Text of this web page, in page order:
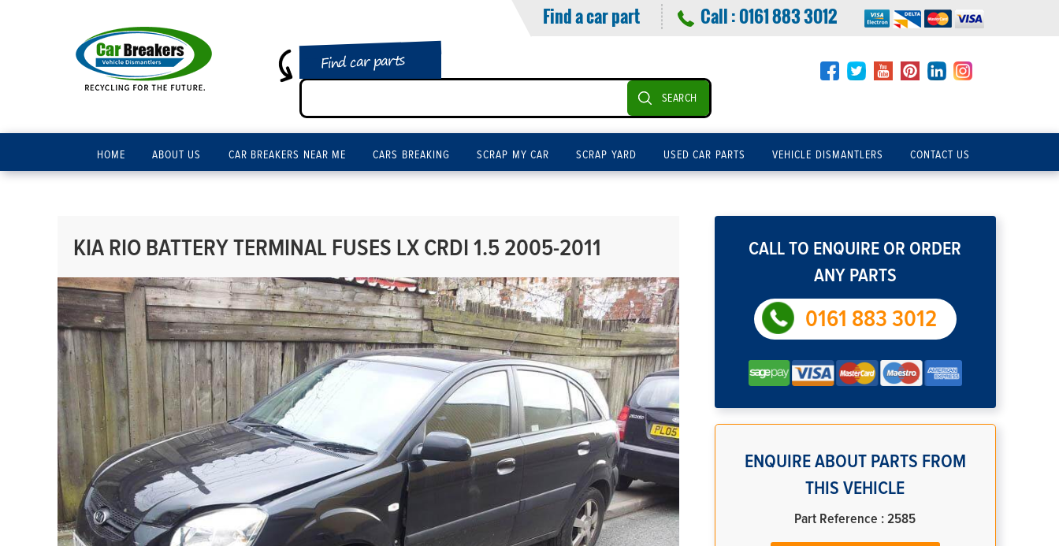
Find a car part Call :0161 883 3012
Find car parts
SEARCH
HOME ABOUT US CAR BREAKERS NEAR ME CARS BREAKING SCRAP MY CAR SCRAP YARD USED CAR PARTS VEHICLE DISMANTLERS CONTACT US
KIA RIO BATTERY TERMINAL FUSES LX CRDI 1.5 2005-2011
CALL TO ENQUIRE OR ORDER
ANY PARTS
0161 883 3012
ENQUIRE ABOUT PARTS FROM
THIS VEHICLE
Part Reference : 2585